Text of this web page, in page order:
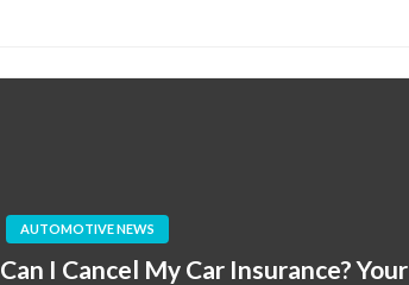
AUTOMOTIVE NEWS
Can I Cancel My Car Insurance? Your